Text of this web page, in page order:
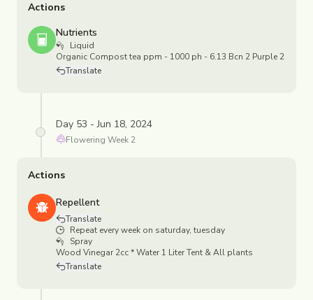
Actions
Nutrients
Liquid
Organic Compost tea ppm - 1000 ph - 6.13 Bcn 2 Purple 2
Translate
Day 53 - Jun 18, 2024
Flowering Week 2
Actions
Repellent
Translate
Repeat every week on saturday, tuesday
Spray
Wood Vinegar 2cc * Water 1 Liter Tent & All plants
Translate